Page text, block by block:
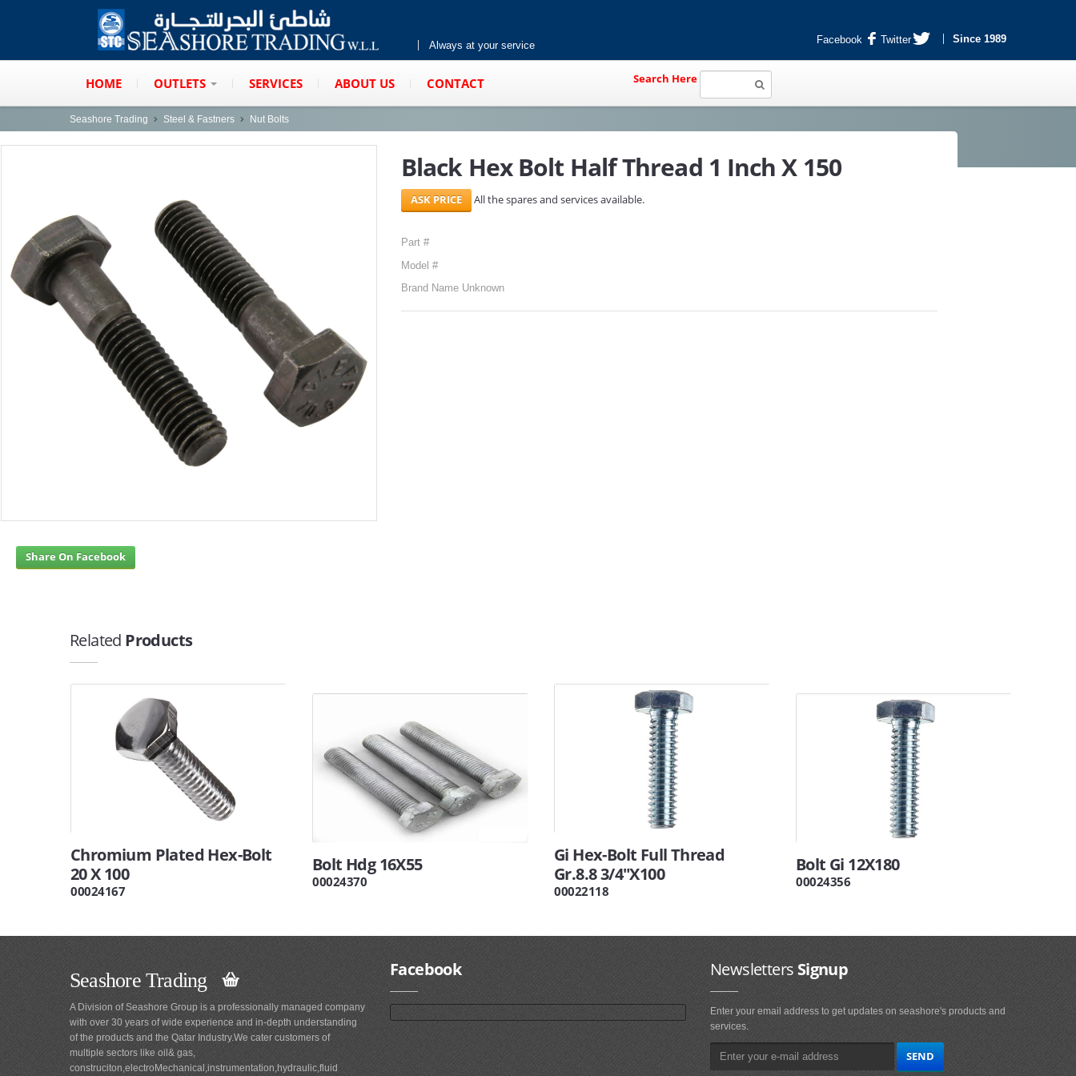
Always at your service Facebook Twitter Since 1989
HOME OUTLETS SERVICES ABOUT US CONTACT Search Here
Seashore Trading Steel & Fastners Nut Bolts
Black Hex Bolt Half Thread 1 Inch X 150
All the spares and services available.
Part #
Model #
Brand Name Unknown
Share On Facebook
Related Products
Chromium Plated Hex-Bolt
20 X 100
00024167
Bolt Hdg 16X55
00024370
Gi Hex-Bolt Full Thread
Gr.8.8 3/4"X100
00022118
Bolt Gi 12X180
00024356
Seashore Trading
A Division of Seashore Group is a professionally managed company
with over 30 years of wide experience and in-depth understanding
of the products and the Qatar Industry.We cater customers of
multiple sectors like oil& gas,
construciton,electroMechanical,instrumentation,hydraulic,fluid
Facebook NewslettersSignup
Enter your email address to get updates on seashore's products and
services.